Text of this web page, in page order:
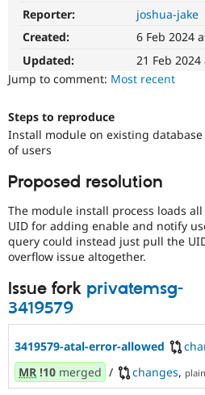
Reporter:
joshua-jake
Created:
6 Feb 2024
Updated:
21 Feb 2024
Jump to comment: Most recent
Steps to reproduce
Install module on existing
of users
Proposed resolution
The module install process loads
UID for adding enable and notify
query could instead just pull the
overflow issue altogether.
Issue fork privatemsg-
3419579
3419579-atal-error-allowed
MR !10 merged / changes,